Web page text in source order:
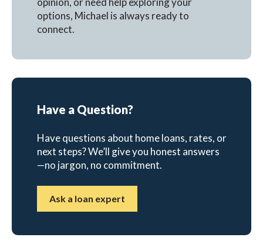
options, Michael is always ready to
connect.
Have a Question?
Have questions about home loans, rates, or
next steps? We’ll give you honest answers
—no jargon, no commitment.
Ask a loan expert